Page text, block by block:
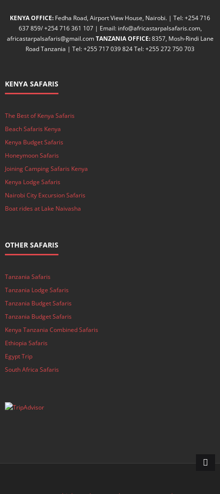
KENYA OFFICE: Fedha Road, Airport View House, Nairobi. | Tel: +254 716
637 859/ +254 716 361 107 | Email: info@africastarpalsafaris.com,
africastarpalsafaris@gmail.comTANZANIA OFFICE:8357, Mosh-Rindi Lane
Road Tanzania | Tel: +255 717 039 824 Tel: +255 272 750 703
KENYA SAFARIS
The Best of Kenya Safaris
Beach Safaris Kenya
Kenya Budget Safaris
Honeymoon Safaris
Joining Camping Safaris Kenya
Kenya Lodge Safaris
Nairobi City Excursion Safaris
Boat rides at Lake Naivasha
OTHER SAFARIS
Tanzania Safaris
Tanzania Lodge Safaris
Tanzania Budget Safaris
Tanzania Budget Safaris
Kenya Tanzania Combined Safaris
Ethiopia Safaris
Egypt Trip
South Africa Safaris